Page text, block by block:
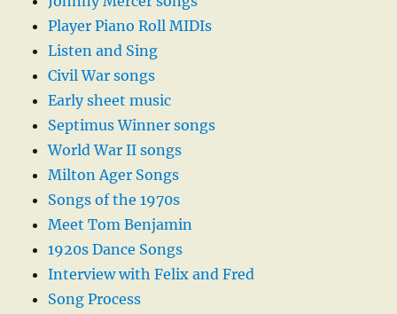
Player Piano Roll MIDIs
Listen and Sing
Civil War songs
Early sheet music
Septimus Winner songs
World War II songs
Milton Ager Songs
Songs of the 1970s
Meet Tom Benjamin
1920s Dance Songs
Interview with Felix and Fred
Song Process